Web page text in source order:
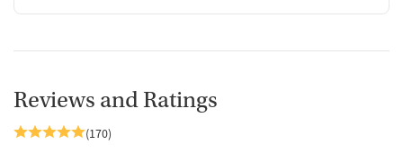
Reviews and Ratings
(170)